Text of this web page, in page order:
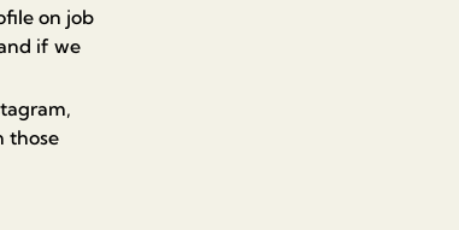
on job
if we
those